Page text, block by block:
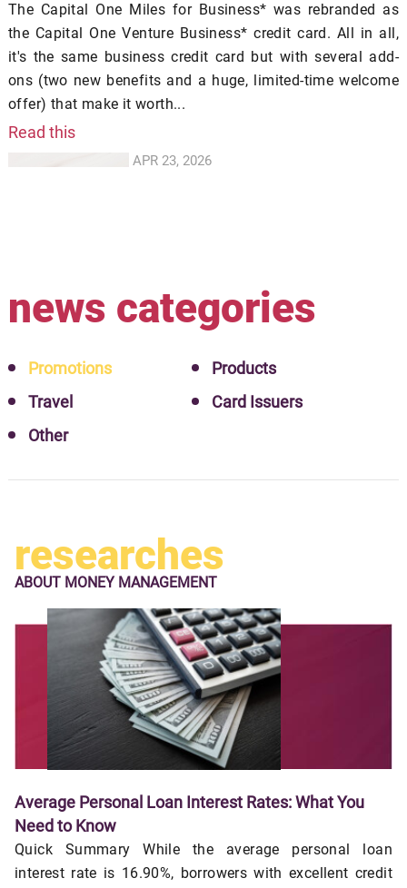
The Capital One Miles for Business* was rebranded as
the Capital One Venture Business* credit card. All in all,
it's the same business credit card but with several add-
ons (two new benefits and a huge, limited-time welcome
offer) that make it worth...
Read this
APR 23, 2026
news categories
Promotions
Products
Travel
Card Issuers
Other
researches
ABOUT MONEY MANAGEMENT
Average Personal Loan Interest Rates: What You
Need to Know
Quick Summary While the average personal loan
interest rate is 16.90%, borrowers with excellent credit